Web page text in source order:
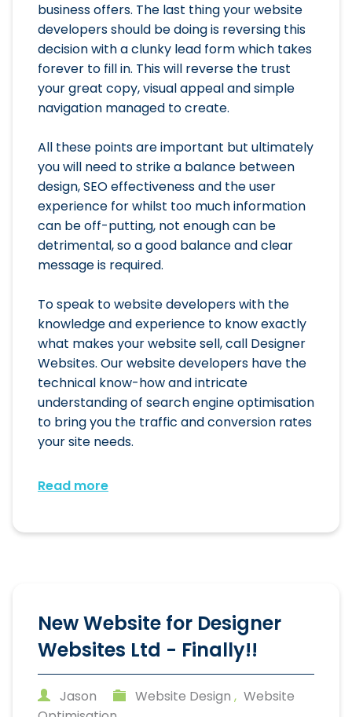
business offers. The last thing your website
developers should be doing is reversing this
decision with a clunky lead form which takes
forever to fill in. This will reverse the trust
your great copy, visual appeal and simple
navigation managed to create.
All these points are important but ultimately
you will need to strike a balance between
design, SEO effectiveness and the user
experience for whilst too much information
can be off-putting, not enough can be
detrimental, so a good balance and clear
message is required.
To speak to website developers with the
knowledge and experience to know exactly
what makes your website sell, call Designer
Websites. Our website developers have the
technical know-how and intricate
understanding of search engine optimisation
to bring you the traffic and conversion rates
your site needs.
Read more
New Website for Designer
Websites Ltd - Finally!!
Jason Website Design , Website